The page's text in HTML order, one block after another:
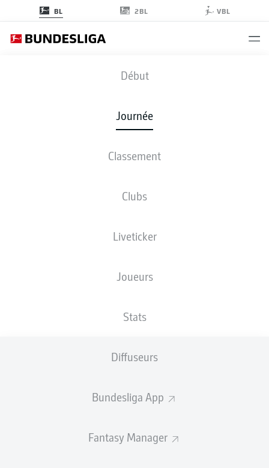
BL 2BL VBL
Début
Journée
Classement
Clubs
Liveticker
Joueurs
Stats
Diffuseurs
Bundesliga App
Fantasy Manager
FCA - BOC
2 2
COMPOSITIONS STATISTIQUES
D. Beljo 35'